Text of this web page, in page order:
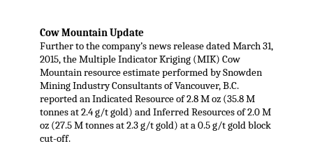
Cow Mountain Update
Further to the company’s news release dated March 31,
2015, the Multiple Indicator Kriging (MIK) Cow
Mountain resource estimate performed by Snowden
Mining Industry Consultants of Vancouver, B.C.
reported an Indicated Resource of 2.8 M oz (35.8 M
tonnes at 2.4 g/t gold) and Inferred Resources of 2.0 M
oz (27.5 M tonnes at 2.3 g/t gold) at a 0.5 g/t gold block
cut-off.